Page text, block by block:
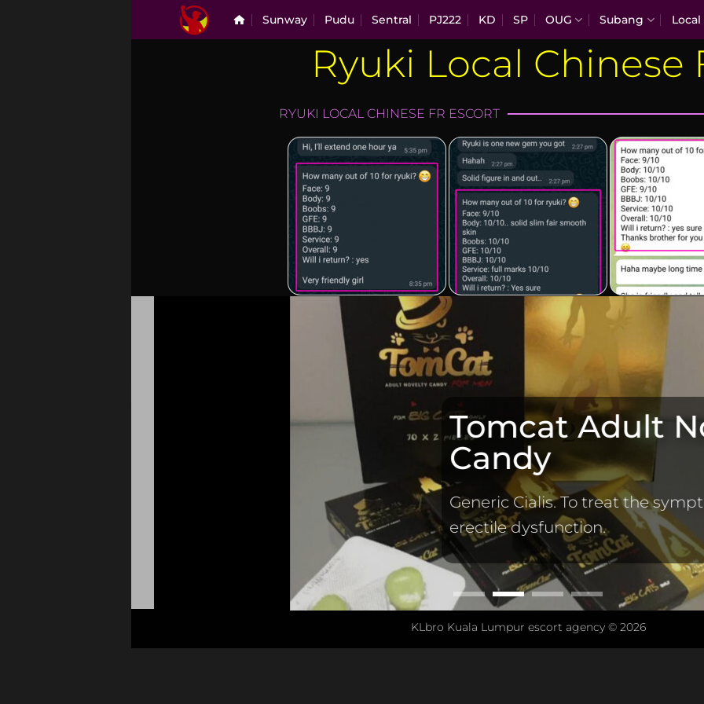
Sunway Pudu Sentral PJ222 KD SP OUG Subang Local
Ryuki Local Chinese
RYUKI LOCAL CHINESE FR
ryuki-local-chi… ryuki-local-chi… ryuki-
Tomcat Adult
Candy
Generic Cialis. To treat the
erectile dysfunction.
KLbro Kuala Lumpur escort agency © 2026